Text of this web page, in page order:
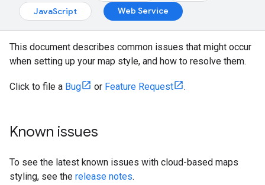
JavaScript
Web Service
This document describes common issues that might occur
when setting up your map style, and how to resolve them.
Click to file a Bug or Feature Request .
Known issues
To see the latest known issues with cloud-based maps
styling, see the release notes.